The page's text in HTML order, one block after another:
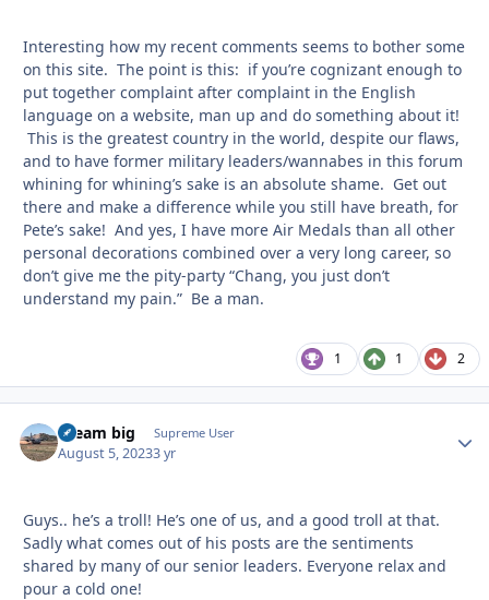
Interesting how my recent comments seems to bother some
on this site. The point is this: if you’re cognizant enough to
put together complaint after complaint in the English
language on a website, man up and do something about it!
This is the greatest country in the world, despite our flaws,
and to have former military leaders/wannabes in this forum
whining for whining’s sake is an absolute shame. Get out
there and make a difference while you still have breath, for
Pete’s sake! And yes, I have more Air Medals than all other
personal decorations combined over a very long career, so
don’t give me the pity-party “Chang, you just don’t
understand my pain.” Be a man.
1 1 2
dream big Supreme User
August 5, 20233 yr
Guys.. he’s a troll! He’s one of us, and a good troll at that.
Sadly what comes out of his posts are the sentiments
shared by many of our senior leaders. Everyone relax and
pour a cold one!